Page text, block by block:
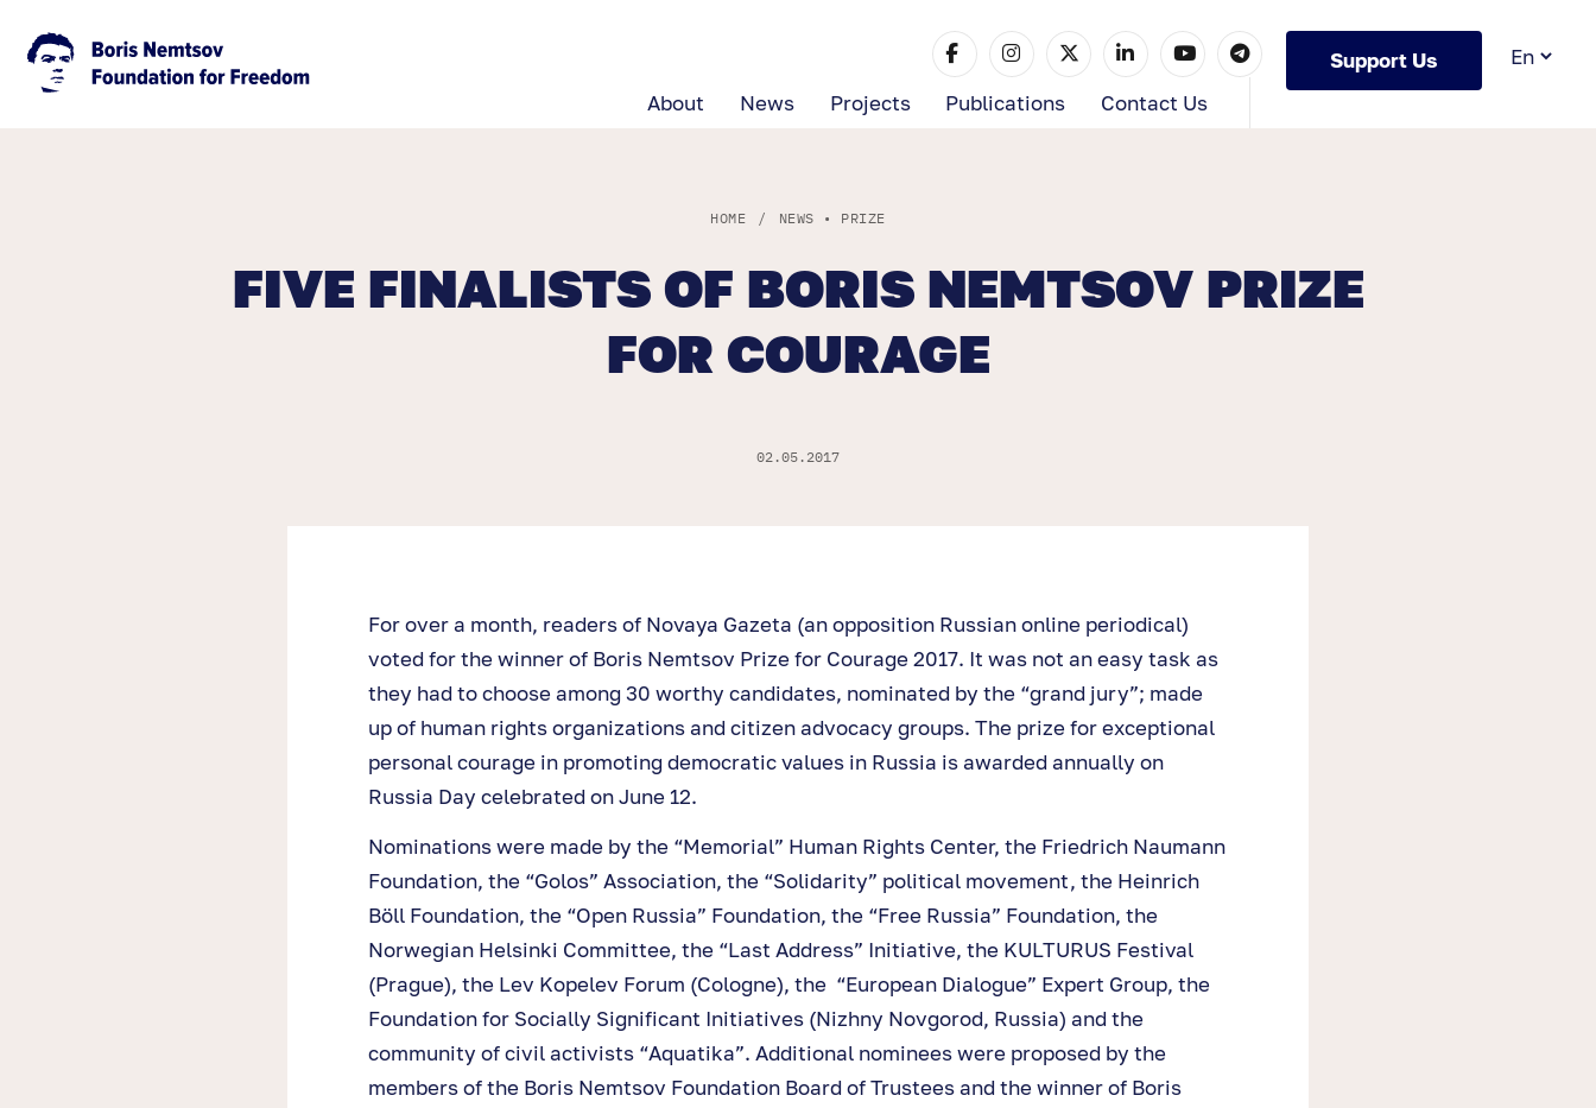
Support Us
Contact Us
Publications
Projects
News
About
HOME / NEWS • PRIZE
FIVE FINALISTS OF BORIS NEMTSOV PRIZE
FOR COURAGE
02.05.2017
For over a month, readers of Novaya Gazeta (an opposition Russian online periodical)
voted for the winner of Boris Nemtsov Prize for Courage 2017. It was not an easy task as
they had to choose among 30 worthy candidates, nominated by the “grand jury”; made
up of human rights organizations and citizen advocacy groups. The prize for exceptional
personal courage in promoting democratic values in Russia is awarded annually on
Russia Day celebrated on June 12.
Nominations were made by the “Memorial” Human Rights Center, the Friedrich Naumann
Foundation, the “Golos” Association, the “Solidarity” political movement, the Heinrich
Böll Foundation, the “Open Russia” Foundation, the “Free Russia” Foundation, the
Norwegian Helsinki Committee, the “Last Address” Initiative, the KULTURUS Festival
(Prague), the Lev Kopelev Forum (Cologne), the “European Dialogue” Expert Group, the
Foundation for Socially Significant Initiatives (Nizhny Novgorod, Russia) and the
community of civil activists “Aquatika”. Additional nominees were proposed by the
members of the Boris Nemtsov Foundation Board of Trustees and the winner of Boris